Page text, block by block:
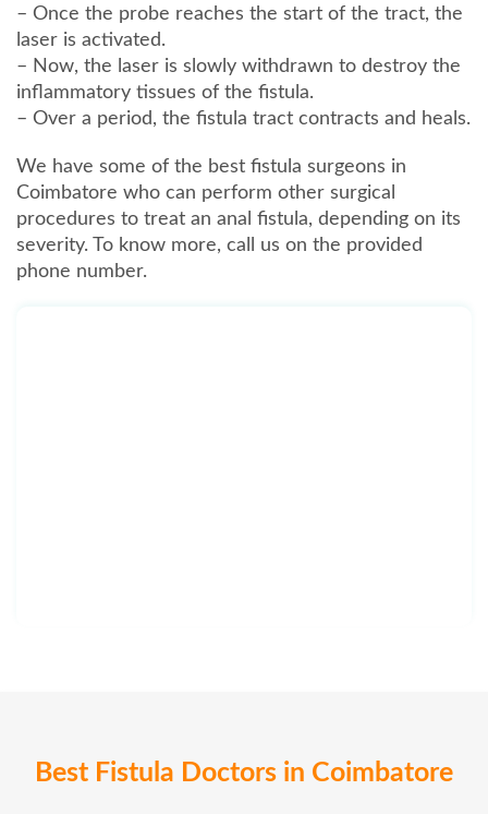
– Once the probe reaches the start of the tract, the
laser is activated.
– Now, the laser is slowly withdrawn to destroy the
inflammatory tissues of the fistula.
– Over a period, the fistula tract contracts and heals.
We have some of the best fistula surgeons in
Coimbatore who can perform other surgical
procedures to treat an anal fistula, depending on its
severity. To know more, call us on the provided
phone number.
Best Fistula Doctors in Coimbatore